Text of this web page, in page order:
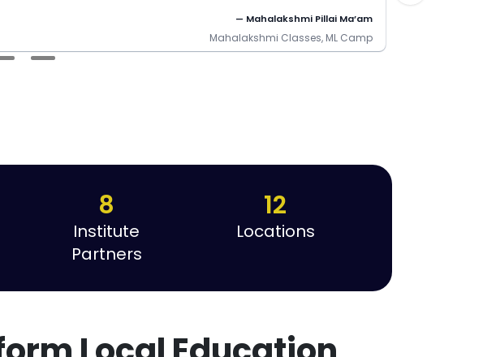
— Mahalakshmi Pillai Ma’am
Mahalakshmi Classes, ML Camp
8
Institute
Partners
12
Locations